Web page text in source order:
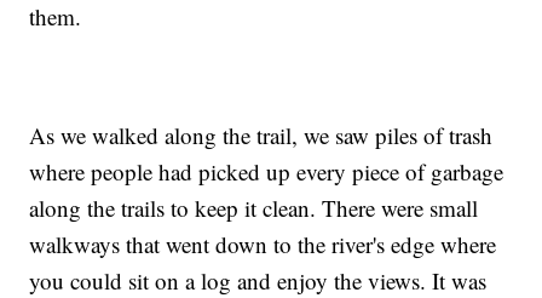
them.
As we walked along the trail, we saw piles of trash
where people had picked up every piece of garbage
along the trails to keep it clean. There were small
walkways that went down to the river's edge where
you could sit on a log and enjoy the views. It was